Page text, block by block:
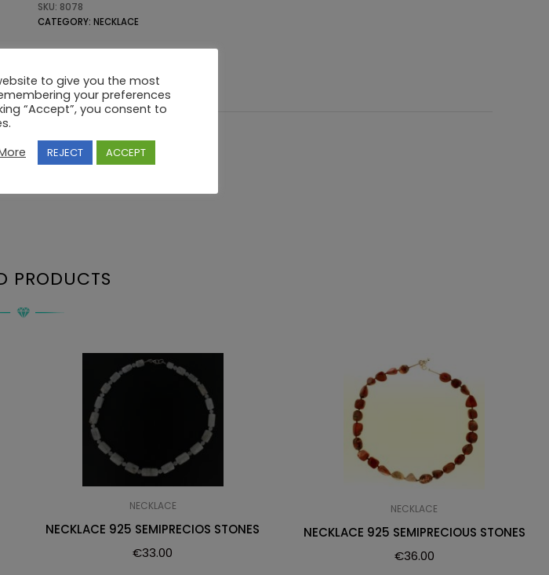
quantity
SKU: 8078
CATEGORY: NECKLACE
PRODUCTS
NECKLACE
NECKLACE 925 SEMIPRECIOS STONES
€33.00
NECKLACE
NECKLACE 925 SEMIPRECIOUS STONES
€36.00
to give you the most
your preferences
“Accept”, you consent to
REJECT ACCEPT